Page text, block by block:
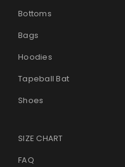
Bottoms
Bags
Hoodies
Tapeball Bat
Shoes
SIZE CHART
FAQ